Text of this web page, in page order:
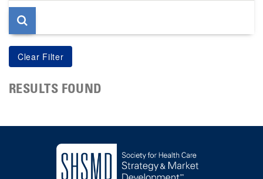
RESULTS FOUND